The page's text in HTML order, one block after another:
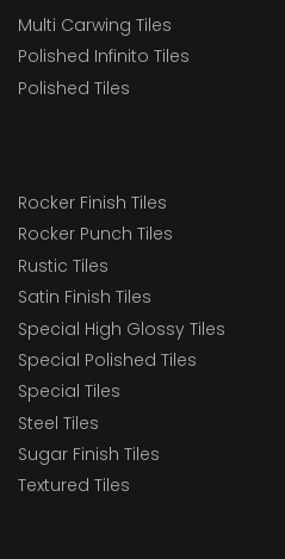
Multi Carwing Tiles
Polished Infinito Tiles
Polished Tiles
Rocker Finish Tiles
Rocker Punch Tiles
Rustic Tiles
Satin Finish Tiles
Special High Glossy Tiles
Special Polished Tiles
Special Tiles
Steel Tiles
Sugar Finish Tiles
Textured Tiles